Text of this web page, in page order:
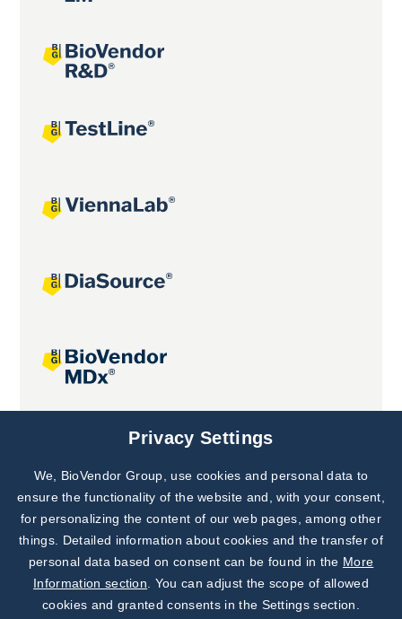
Joint projects
Subscribe to
Our Newsletter!
Discover News from
BioVendor R&D
Privacy Settings
We, BioVendor Group, use cookies and personal data to
ensure the functionality of the website and, with your consent,
for personalizing the content of our web pages, among other
things. Detailed information about cookies and the transfer of
personal data based on consent can be found in the More
Information section . You can adjust the scope of allowed
cookies and granted consents in the Settings section.